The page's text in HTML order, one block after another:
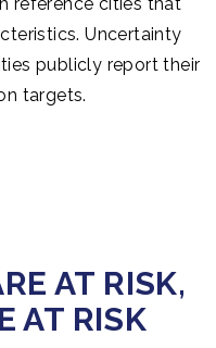
Uncertainty
publicly report their
targets.
AT RISK,
AT RISK